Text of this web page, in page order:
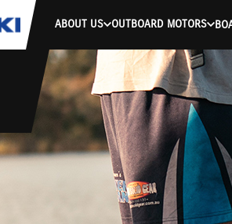
ABOUT US OUTBOARD MOTORS